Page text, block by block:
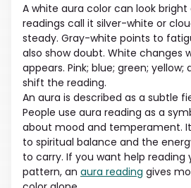
A white aura color can look bright
readings call it silver-white or
steady. Gray-white points to
also show doubt. White changes
appears. Pink; blue; green;
shift the reading.
An aura is described as a subtle
People use aura reading as a
about mood and temperament.
to spiritual balance and the
to carry. If you want help reading
pattern, an aura reading gives